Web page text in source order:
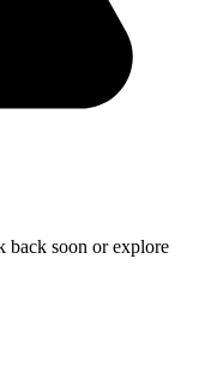
back soon or explore